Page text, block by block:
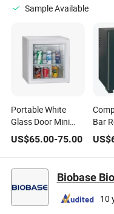
Sample Available
Portable White
Glass Door Mini
Refrigerator
Showcase Office
Home Cooler
US$65.00-75.00
Bar
US$
Biobase
10